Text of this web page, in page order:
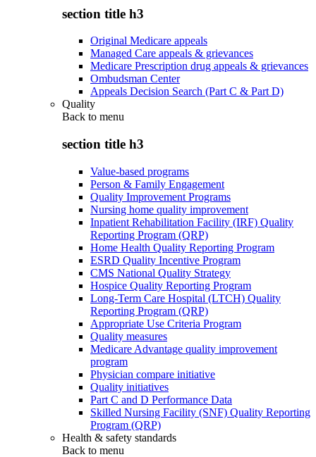
section title h3
Original Medicare appeals
Managed Care appeals & grievances
Medicare Prescription drug appeals & grievances
Ombudsman Center
Appeals Decision Search (Part C & Part D)
Quality
Back to menu
section title h3
Value-based programs
Person & Family Engagement
Quality Improvement Programs
Nursing home quality improvement
Inpatient Rehabilitation Facility (IRF) Quality
Reporting Program (QRP)
Home Health Quality Reporting Program
ESRD Quality Incentive Program
CMS National Quality Strategy
Hospice Quality Reporting Program
Long-Term Care Hospital (LTCH) Quality
Reporting Program (QRP)
Appropriate Use Criteria Program
Quality measures
Medicare Advantage quality improvement
program
Physician compare initiative
Quality initiatives
Part C and D Performance Data
Skilled Nursing Facility (SNF) Quality Reporting
Program (QRP)
Health & safety standards
Back to menu